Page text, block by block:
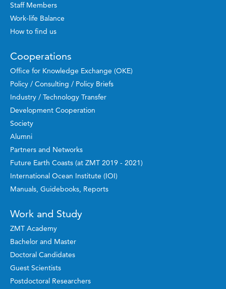
Staff Members
Work-life Balance
How to find us
Cooperations
Office for Knowledge Exchange (OKE)
Policy / Consulting / Policy Briefs
Industry / Technology Transfer
Development Cooperation
Society
Alumni
Partners and Networks
Future Earth Coasts (at ZMT 2019 - 2021)
International Ocean Institute (IOI)
Manuals, Guidebooks, Reports
Work and Study
ZMT Academy
Bachelor and Master
Doctoral Candidates
Guest Scientists
Postdoctoral Researchers